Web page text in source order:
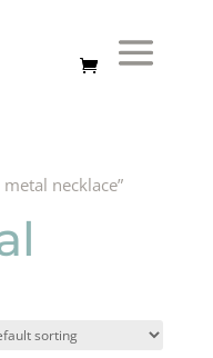
necklace”